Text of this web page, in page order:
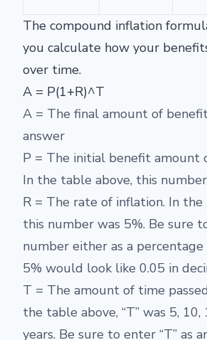
The compound inflation
you calculate how your
over time.
A = P(1+R)^T
A = The final amount of
answer
P = The initial benefit amount
In the table above, this
R = The rate of inflation. In the
this number was 5%. Be sure
number either as a percentage
5% would look like 0.05 in
T = The amount of time
the table above, “T” was 5, 10,
years. Be sure to enter “T” as